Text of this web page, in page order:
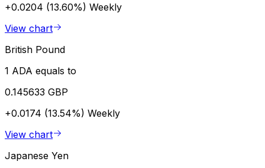
+0.0204 (13.60%) Weekly
View chart
British Pound
1 ADA equals to
0.145633 GBP
+0.0174 (13.54%) Weekly
View chart
Japanese Yen